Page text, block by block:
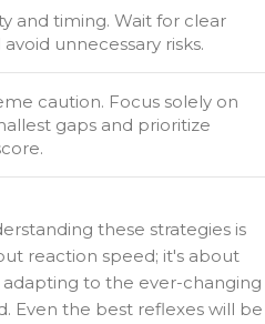
and timing. Wait for clear
unnecessary risks.
caution. Focus solely on
gaps and prioritize
these strategies is
reaction speed; it's about
to the ever-changing
Even the best reflexes will be